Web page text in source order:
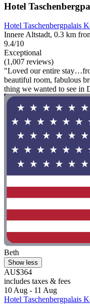
Hotel
Hotel Taschenbergpalais
Innere Altstadt, 0.3 km
9.4/10
Exceptional
(1,007 reviews)
"Loved our entire
beautiful room, fabulous
thing we wanted to see in
Beth
Show less
AU$364
includes taxes & fees
10 Aug - 11 Aug
Hotel Taschenbergpalais